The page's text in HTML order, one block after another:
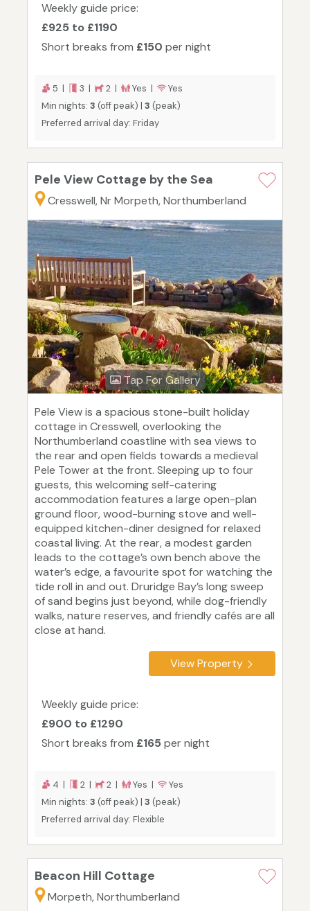
Weekly guide price:
£925 to £1190
Short breaks from £150 per night
5 | 3 | 2 | Yes |
Yes
Min nights: 3 (off peak) | 3 (peak)
Preferred arrival day: Friday
Pele View Cottage by the Sea
Cresswell, Nr Morpeth, Northumberland
Tap For Gallery
Pele View is a spacious stone-built holiday
cottage in Cresswell, overlooking the
Northumberland coastline with sea views to
the rear and open fields towards a medieval
Pele Tower at the front. Sleeping up to four
guests, this welcoming self-catering
accommodation features a large open-plan
ground floor, wood-burning stove and well-
equipped kitchen-diner designed for relaxed
coastal living. At the rear, a modest garden
leads to the cottage’s own bench above the
water’s edge, a favourite spot for watching the
tide roll in and out. Druridge Bay’s long sweep
of sand begins just beyond, while dog-friendly
walks, nature reserves, and friendly cafés are all
close at hand.
View Property
Weekly guide price:
£900 to £1290
Short breaks from £165 per night
4 | 2 | 2 | Yes |
Yes
Min nights: 3 (off peak) | 3 (peak)
Preferred arrival day: Flexible
Beacon Hill Cottage
Morpeth, Northumberland